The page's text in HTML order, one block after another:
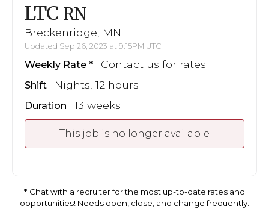
LTC RN
Breckenridge, MN
Updated Sep 26, 2023 at 9:15PM UTC
Weekly Rate Contact us for rates
Shift Nights, 12 hours
Duration 13 weeks
This job is no longer available
Chat with a recruiter for the most up-to-date rates and
opportunities! Needs open, close, and change frequently.